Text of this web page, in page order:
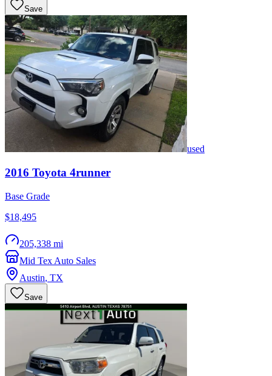
Save
used
2016 Toyota 4runner
Base Grade
$18,495
205,338 mi
Mid Tex Auto Sales
Austin, TX
Save